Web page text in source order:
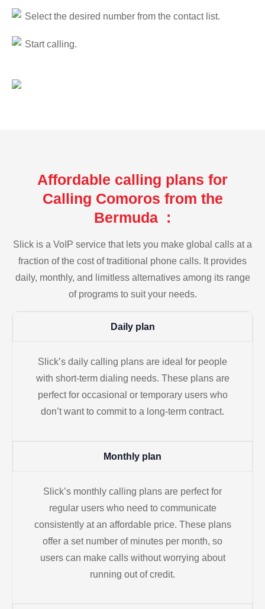
Select the desired number from the contact list.
Start calling.
Affordable calling plans for
Calling Comoros from the
Bermuda :
Slick is a VoIP service that lets you make global calls at a
fraction of the cost of traditional phone calls. It provides
daily, monthly, and limitless alternatives among its range
of programs to suit your needs.
Daily plan
Slick’s daily calling plans are ideal for people
with short-term dialing needs. These plans are
perfect for occasional or temporary users who
don’t want to commit to a long-term contract.
Monthly plan
Slick’s monthly calling plans are perfect for
regular users who need to communicate
consistently at an affordable price. These plans
offer a set number of minutes per month, so
users can make calls without worrying about
running out of credit.